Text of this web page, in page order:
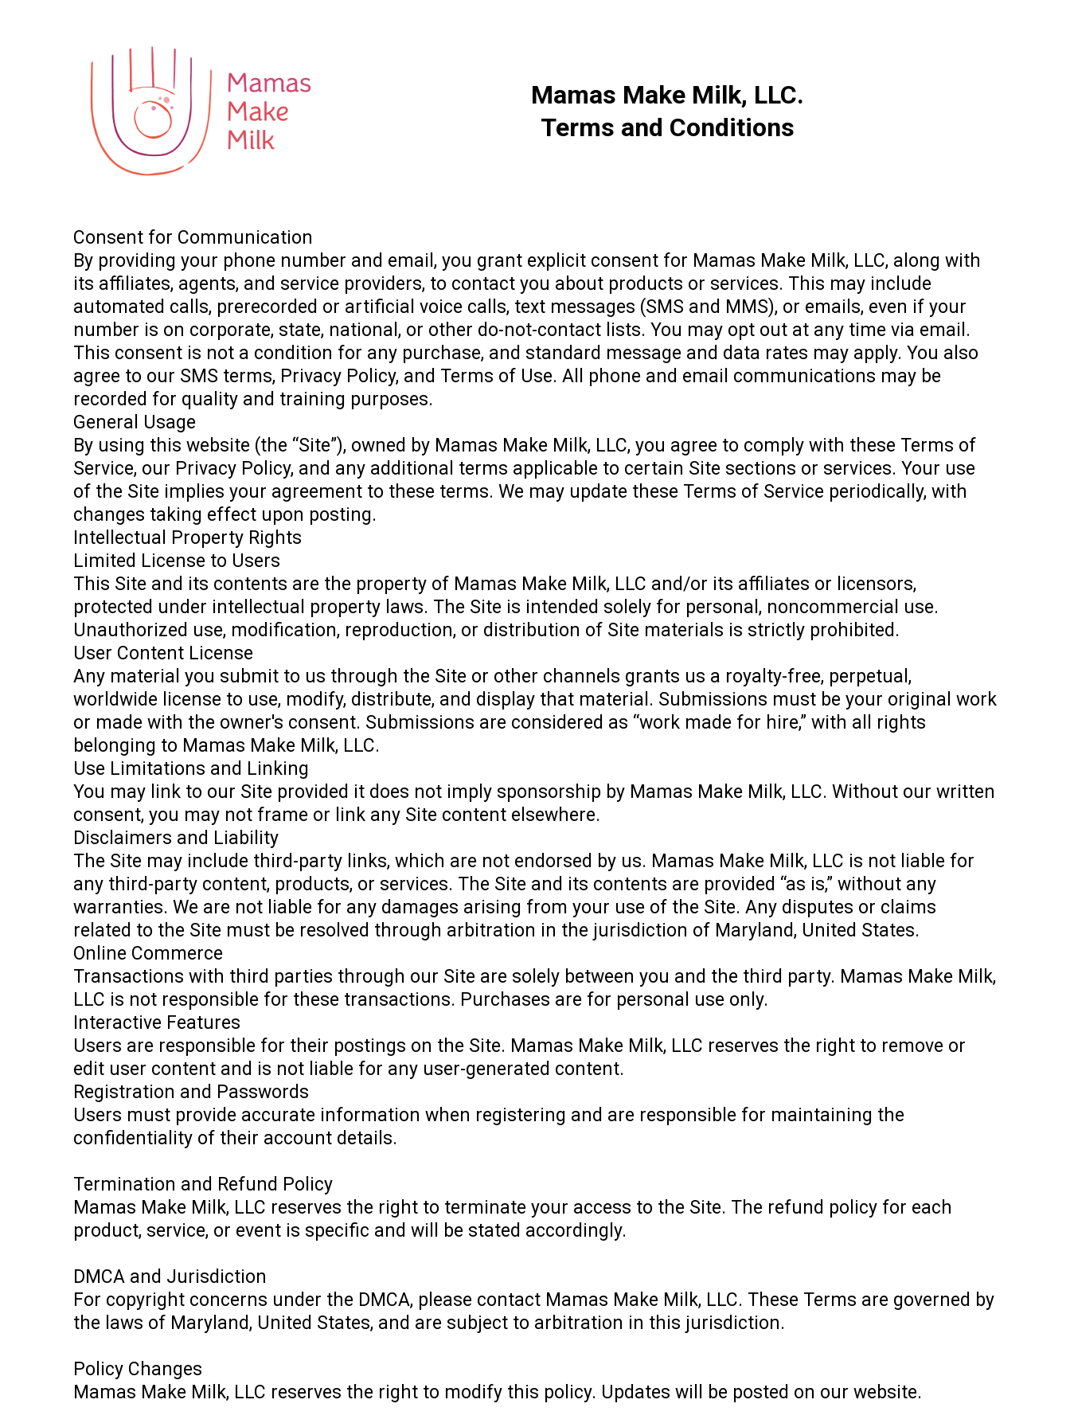
Mamas Make Milk, LLC.
Terms and Conditions
Consent for Communication
By providing your phone number and email, you grant explicit consent for Mamas Make Milk, LLC, along with
its affiliates, agents, and service providers, to contact you about products or services. This may include
automated calls, prerecorded or artificial voice calls, text messages (SMS and MMS), or emails, even if your
number is on corporate, state, national, or other do-not-contact lists. You may opt out at any time via email.
This consent is not a condition for any purchase, and standard message and data rates may apply. You also
agree to our SMS terms, Privacy Policy, and Terms of Use. All phone and email communications may be
recorded for quality and training purposes.
General Usage
By using this website (the “Site”), owned by Mamas Make Milk, LLC, you agree to comply with these Terms of
Service, our Privacy Policy, and any additional terms applicable to certain Site sections or services. Your use
of the Site implies your agreement to these terms. We may update these Terms of Service periodically, with
changes taking effect upon posting.
Intellectual Property Rights
Limited License to Users
This Site and its contents are the property of Mamas Make Milk, LLC and/or its affiliates or licensors,
protected under intellectual property laws. The Site is intended solely for personal, noncommercial use.
Unauthorized use, modification, reproduction, or distribution of Site materials is strictly prohibited.
User Content License
Any material you submit to us through the Site or other channels grants us a royalty-free, perpetual,
worldwide license to use, modify, distribute, and display that material. Submissions must be your original work
or made with the owner's consent. Submissions are considered as “work made for hire,” with all rights
belonging to Mamas Make Milk, LLC.
Use Limitations and Linking
You may link to our Site provided it does not imply sponsorship by Mamas Make Milk, LLC. Without our written
consent, you may not frame or link any Site content elsewhere.
Disclaimers and Liability
The Site may include third-party links, which are not endorsed by us. Mamas Make Milk, LLC is not liable for
any third-party content, products, or services. The Site and its contents are provided “as is,” without any
warranties. We are not liable for any damages arising from your use of the Site. Any disputes or claims
related to the Site must be resolved through arbitration in the jurisdiction of Maryland, United States.
Online Commerce
Transactions with third parties through our Site are solely between you and the third party. Mamas Make Milk,
LLC is not responsible for these transactions. Purchases are for personal use only.
Interactive Features
Users are responsible for their postings on the Site. Mamas Make Milk, LLC reserves the right to remove or
edit user content and is not liable for any user-generated content.
Registration and Passwords
Users must provide accurate information when registering and are responsible for maintaining the
confidentiality of their account details.
Termination and Refund Policy
Mamas Make Milk, LLC reserves the right to terminate your access to the Site. The refund policy for each
product, service, or event is specific and will be stated accordingly.
DMCA and Jurisdiction
For copyright concerns under the DMCA, please contact Mamas Make Milk, LLC. These Terms are governed by
the laws of Maryland, United States, and are subject to arbitration in this jurisdiction.
Policy Changes
Mamas Make Milk, LLC reserves the right to modify this policy. Updates will be posted on our website.